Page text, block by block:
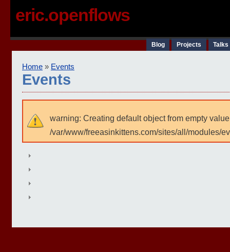
eric.openflows
Blog Projects
Home » Events
Events
warning: Creating default object from empty
/var/www/freeasinkittens.com/sites/all/modules/